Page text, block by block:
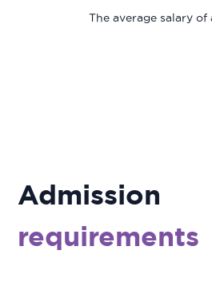
The average salary of
Admission
requirements